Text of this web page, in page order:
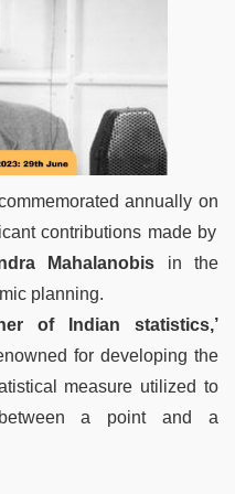
annually on
contributions made by
Mahalanobis in the
planning.
of Indian statistics,’
for developing the
measure utilized to
a point and a